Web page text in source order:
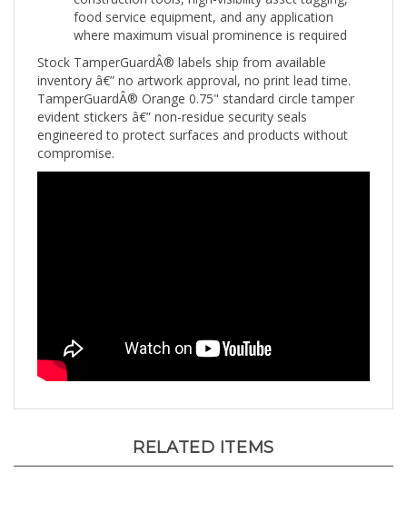
where maximum visual prominence is required
Stock TamperGuardÂ® labels ship from available
inventory â€” no artwork approval, no print lead time.
TamperGuardÂ® Orange 0.75" standard circle tamper
evident stickers â€” non-residue security seals
engineered to protect surfaces and products without
compromise.